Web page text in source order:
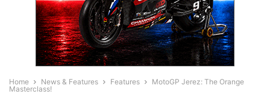
Home News & Features Features
MotoGP Jerez: The Orange
Masterclass!